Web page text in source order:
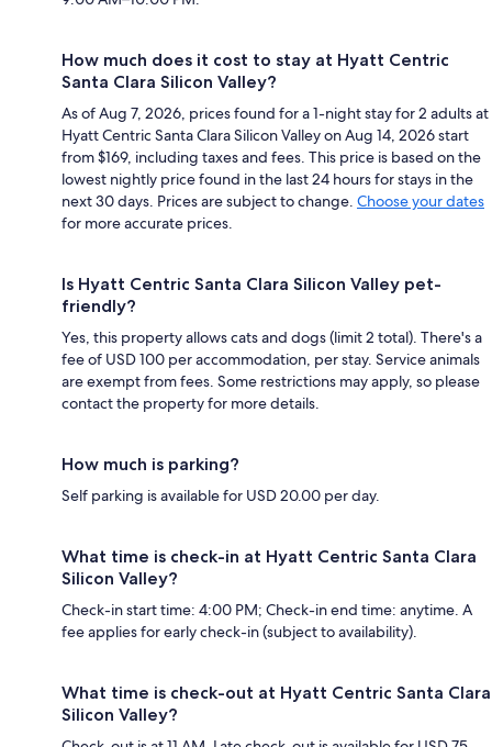
How much does it cost to stay at Hyatt Centric
Santa Clara Silicon Valley?
As of Aug 7, 2026, prices found for a 1-night stay for 2 adults at
Hyatt Centric Santa Clara Silicon Valley on Aug 14, 2026 start
from $169, including taxes and fees. This price is based on the
lowest nightly price found in the last 24 hours for stays in the
next 30 days. Prices are subject to change. Choose your dates
for more accurate prices.
Is Hyatt Centric Santa Clara Silicon Valley pet-
friendly?
Yes, this property allows cats and dogs (limit 2 total). There's a
fee of USD 100 per accommodation, per stay. Service animals
are exempt from fees. Some restrictions may apply, so please
contact the property for more details.
How much is parking?
Self parking is available for USD 20.00 per day.
What time is check-in at Hyatt Centric Santa Clara
Silicon Valley?
Check-in start time: 4:00 PM; Check-in end time: anytime. A
fee applies for early check-in (subject to availability).
What time is check-out at Hyatt Centric Santa Clara
Silicon Valley?